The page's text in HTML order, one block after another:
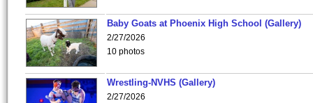
Baby Goats at Phoenix High School (Gallery)
2/27/2026
10 photos
Wrestling-NVHS (Gallery)
2/27/2026